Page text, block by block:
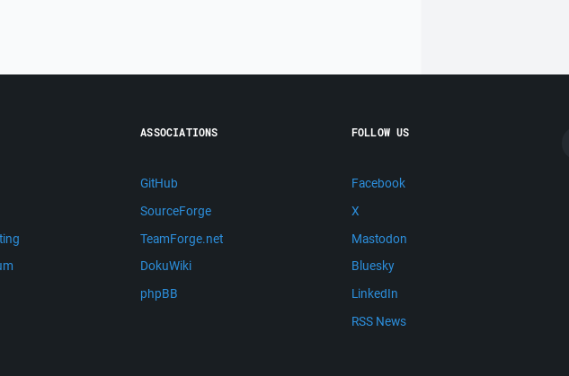
ASSOCIATIONS
GitHub
SourceForge
TeamForge.net
DokuWiki
phpBB
FOLLOW US
Facebook
X
Mastodon
Bluesky
LinkedIn
RSS News